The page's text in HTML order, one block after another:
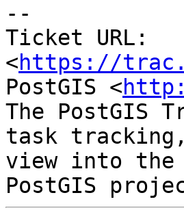
--
Ticket URL:
<https://
PostGIS <
The PostGIS
task
view into the